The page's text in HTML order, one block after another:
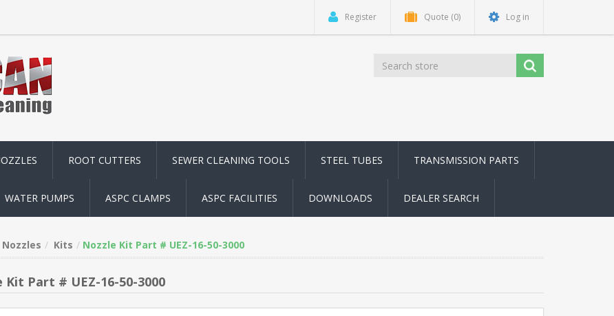
Register Quote (0) Log in
ROOT CUTTERS SEWER CLEANING TOOLS STEEL TUBES TRANSMISSION PARTS
WATER PUMPS ASPC CLAMPS ASPC FACILITIES DOWNLOADS DEALER SEARCH
Nozzles Kits Nozzle Kit Part # UEZ-16-50-3000
Kit Part # UEZ-16-50-3000